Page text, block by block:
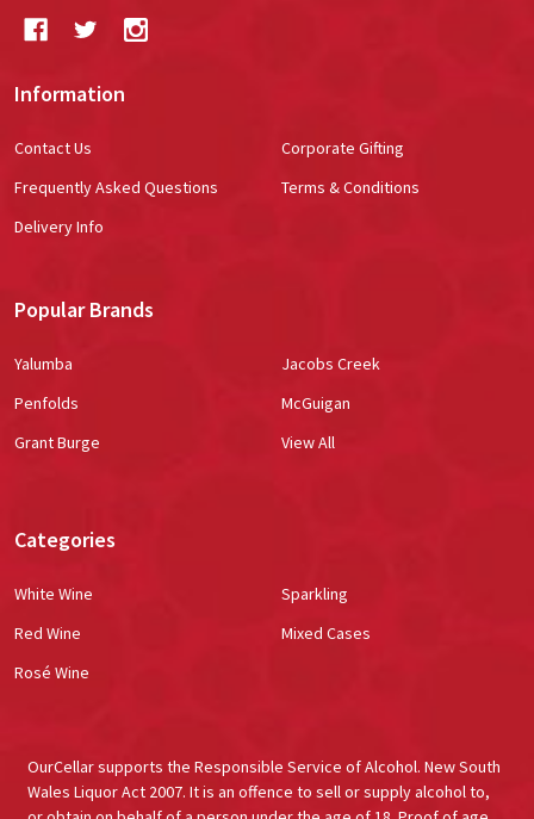
Information
Contact Us
Frequently Asked Questions
Delivery Info
Corporate Gifting
Terms & Conditions
Popular Brands
Yalumba
Penfolds
Grant Burge
Jacobs Creek
McGuigan
View All
Categories
White Wine
Red Wine
Rosé Wine
Sparkling
Mixed Cases
OurCellar supports the Responsible Service of Alcohol. New South
Wales Liquor Act 2007. It is an offence to sell or supply alcohol to,